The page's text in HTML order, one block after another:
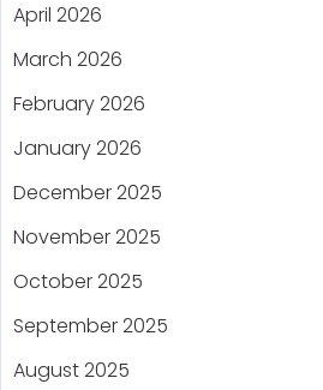
April 2026
March 2026
February 2026
January 2026
December 2025
November 2025
October 2025
September 2025
August 2025